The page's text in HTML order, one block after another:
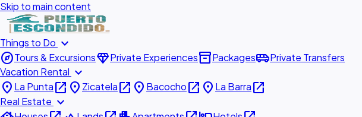
Skip to main content
Things to Do expand_more
exploreTours & ExcursionsdiamondPrivate Experiencesinventory_2Packagesairport_shuttlePrivate Transfers
Vacation Rental expand_more
place La Puntaopen_in_new place Zicatelaopen_in_new place Bacochoopen_in_new place La Barraopen_in_new
Real Estate expand_more